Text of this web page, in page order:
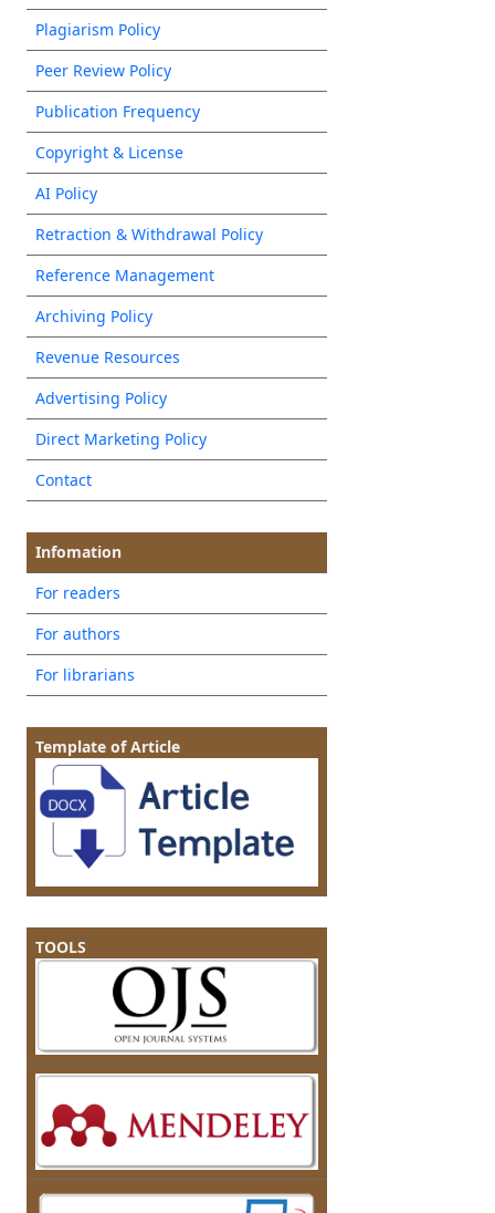
Plagiarism Policy
Peer Review Policy
Publication Frequency
Copyright & License
AI Policy
Retraction & Withdrawal Policy
Reference Management
Archiving Policy
Revenue Resources
Advertising Policy
Direct Marketing Policy
Contact
Infomation
For readers
For authors
For librarians
Template of Article
TOOLS